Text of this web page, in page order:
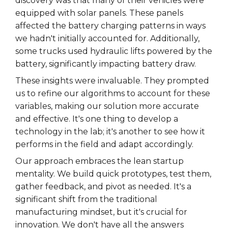
equipped with solar panels. These panels
affected the battery charging patterns in ways
we hadn't initially accounted for. Additionally,
some trucks used hydraulic lifts powered by the
battery, significantly impacting battery draw.
These insights were invaluable. They prompted
us to refine our algorithms to account for these
variables, making our solution more accurate
and effective. It's one thing to develop a
technology in the lab; it's another to see how it
performs in the field and adapt accordingly.
Our approach embraces the lean startup
mentality. We build quick prototypes, test them,
gather feedback, and pivot as needed. It's a
significant shift from the traditional
manufacturing mindset, but it's crucial for
innovation. We don't have all the answers